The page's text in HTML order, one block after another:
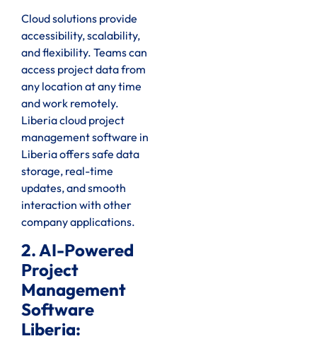
Cloud solutions provide
accessibility, scalability,
and flexibility. Teams can
access project data from
any location at any time
and work remotely.
Liberia cloud project
management software in
Liberia offers safe data
storage, real-time
updates, and smooth
interaction with other
company applications.
2. AI-Powered
Project
Management
Software
Liberia: